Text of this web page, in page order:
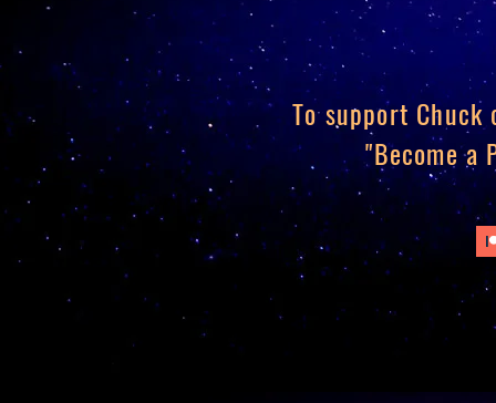
To support
"Become a